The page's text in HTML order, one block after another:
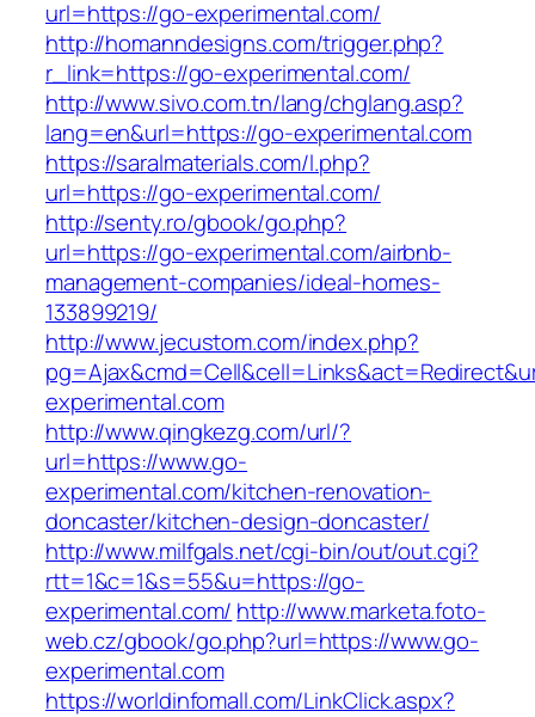
url=https://go-experimental.com/
http://homanndesigns.com/trigger.php?
r_link=https://go-experimental.com/
http://www.sivo.com.tn/lang/chglang.asp?
lang=en&url=https://go-experimental.com
https://saralmaterials.com/l.php?
url=https://go-experimental.com/
http://senty.ro/gbook/go.php?
url=https://go-experimental.com/airbnb-
management-companies/ideal-homes-
133899219/
http://www.jecustom.com/index.php?
experimental.com
http://www.qingkezg.com/url/?
url=https://www.go-
experimental.com/kitchen-renovation-
doncaster/kitchen-design-doncaster/
http://www.milfgals.net/cgi-bin/out/out.cgi?
rtt=1&c=1&s=55&u=https://go-
experimental.com/ http://www.marketa.foto-
web.cz/gbook/go.php?url=https://www.go-
experimental.com
https://worldinfomall.com/LinkClick.aspx?